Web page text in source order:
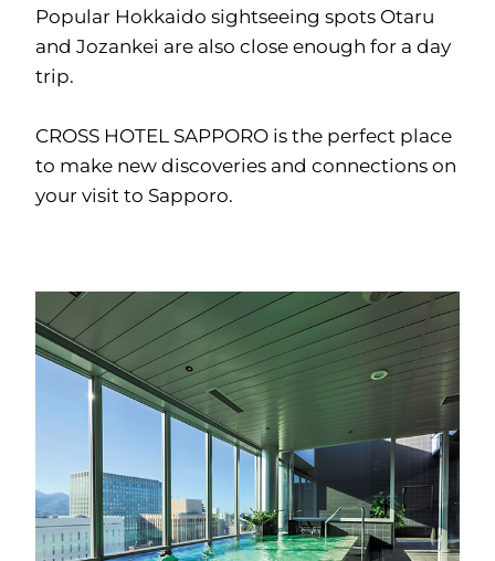
Popular Hokkaido sightseeing spots Otaru
and Jozankei are also close enough for a day
trip.
CROSS HOTEL SAPPORO is the perfect place
to make new discoveries and connections on
your visit to Sapporo.